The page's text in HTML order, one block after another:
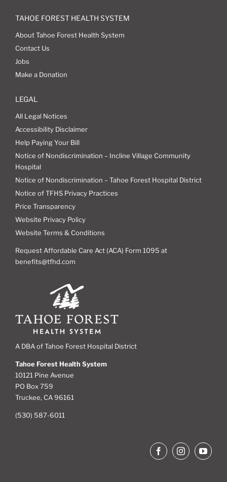
TAHOE FOREST HEALTH SYSTEM
About Tahoe Forest Health System
Contact Us
Jobs
Make a Donation
LEGAL
All Legal Notices
Accessibility Disclaimer
Help Paying Your Bill
Notice of Nondiscrimination – Incline Village Community
Hospital
Notice of Nondiscrimination – Tahoe Forest Hospital District
Notice of TFHS Privacy Practices
Price Transparency
Website Privacy Policy
Website Terms & Conditions
Request Affordable Care Act (ACA) Form 1095 at
benefits@tfhd.com
A DBA of Tahoe Forest Hospital District
Tahoe Forest Health System
10121 Pine Avenue
PO Box 759
Truckee, CA 96161
(530) 587-6011